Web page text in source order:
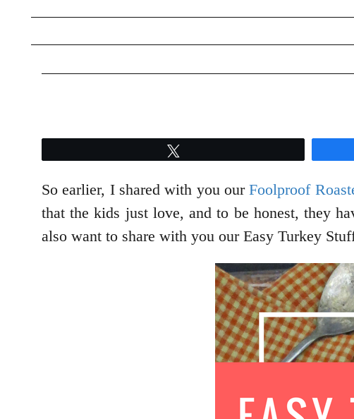
So earlier, I shared with you ourFoolproof
that the kids just love, and to be honest, they
also want to share with you our Easy Turkey